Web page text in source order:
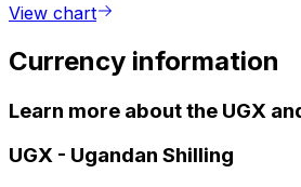
View chart
Currency information
Learn more about the UGX
UGX - Ugandan Shilling